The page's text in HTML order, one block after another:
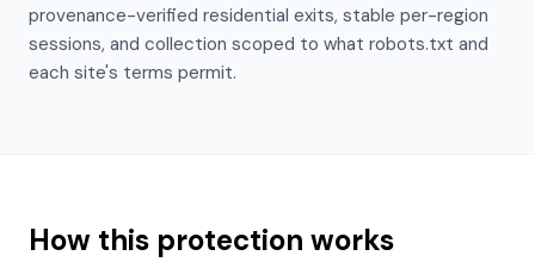
provenance-verified residential exits, stable per-region
sessions, and collection scoped to what robots.txt and
each site's terms permit.
How this protection works